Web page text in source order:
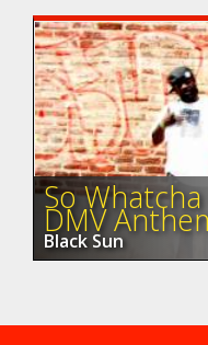
So
DMV
Black Sun